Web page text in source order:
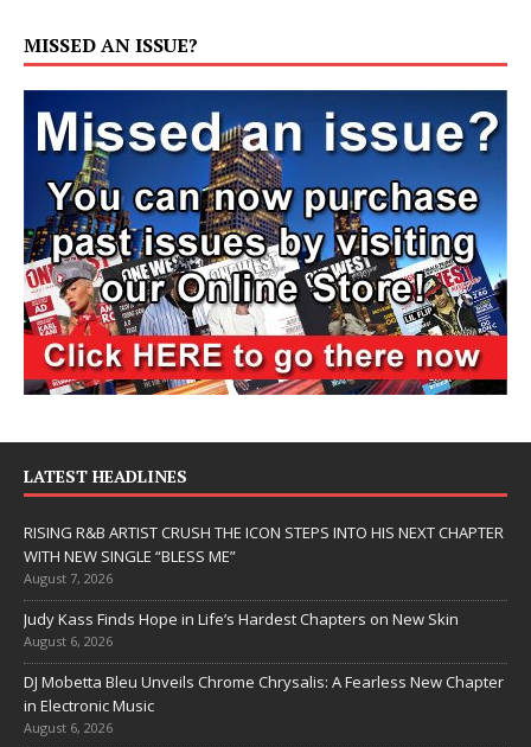
MISSED AN ISSUE?
LATEST HEADLINES
RISING R&B ARTIST CRUSH THE ICON STEPS INTO HIS NEXT CHAPTER
WITH NEW SINGLE “BLESS ME”
August 7, 2026
Judy Kass Finds Hope in Life’s Hardest Chapters on New Skin
August 6, 2026
DJ Mobetta Bleu Unveils Chrome Chrysalis: A Fearless New Chapter
in Electronic Music
August 6, 2026